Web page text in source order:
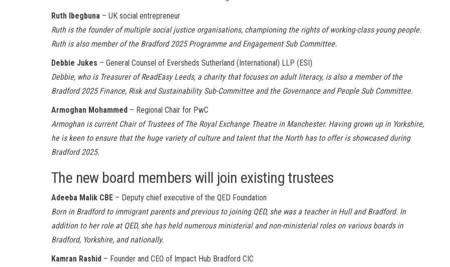
Ruth Ibegbuna – UK social entrepreneur
Ruth is the founder of multiple social justice organisations, championing the rights of working-class young people.
Ruth is also member of the Bradford 2025 Programme and Engagement Sub Committee.
Debbie Jukes – General Counsel of Eversheds Sutherland (International) LLP (ESI)
Debbie, who is Treasurer of ReadEasy Leeds, a charity that focuses on adult literacy, is also a member of the
Bradford 2025 Finance, Risk and Sustainability Sub-Committee and the Governance and People Sub Committee.
Armoghan Mohammed – Regional Chair for PwC
Armoghan is current Chair of Trustees of The Royal Exchange Theatre in Manchester. Having grown up in Yorkshire,
he is keen to ensure that the huge variety of culture and talent that the North has to offer is showcased during
Bradford 2025.
The new board members will join existing trustees
Adeeba Malik CBE – Deputy chief executive of the QED Foundation
Born in Bradford to immigrant parents and previous to joining QED, she was a teacher in Hull and Bradford. In
addition to her role at QED, she has held numerous ministerial and non-ministerial roles on various boards in
Bradford, Yorkshire, and nationally.
Kamran Rashid – Founder and CEO of Impact Hub Bradford CIC